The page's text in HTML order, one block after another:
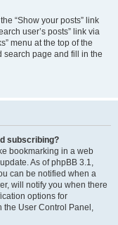
“Show your posts” link
user’s posts” link via
menu at the top of the
search page and fill in the
subscribing?
bookmarking in a web
As of phpBB 3.1,
can be notified when a
will notify you when there
options for
the User Control Panel,